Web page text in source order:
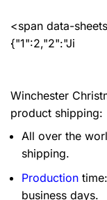
<span data-
{"1":2,"2":"Ji
Winchester
product shipping:
All over the
shipping.
Production
business days.